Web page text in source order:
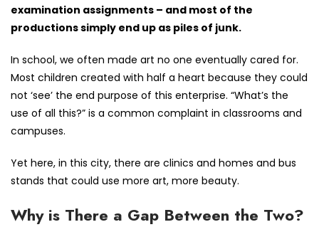
examination assignments – and most of the
productions simply end up as piles of junk.
In school, we often made art no one eventually cared for.
Most children created with half a heart because they could
not ‘see’ the end purpose of this enterprise. “What’s the
use of all this?” is a common complaint in classrooms and
campuses.
Yet here, in this city, there are clinics and homes and bus
stands that could use more art, more beauty.
Why is There a Gap Between the Two?